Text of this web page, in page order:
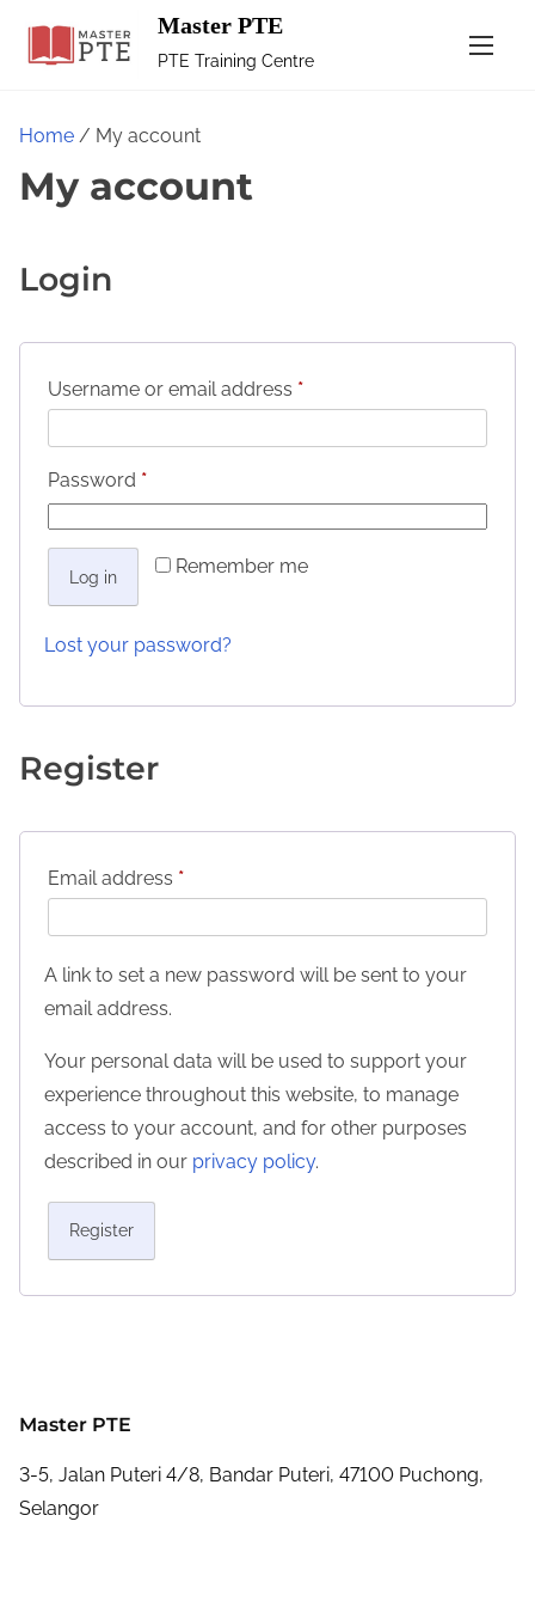
Master PTE
PTE Training Centre
Home / My account
My account
Login
Username or email address *
Password *
Remember me
Log in
Lost your password?
Register
Email address *
A link to set a new password will be sent to your
email address.
Your personal data will be used to support your
experience throughout this website, to manage
access to your account, and for other purposes
described in our privacy policy.
Register
Master PTE
3-5, Jalan Puteri 4/8, Bandar Puteri, 47100 Puchong,
Selangor